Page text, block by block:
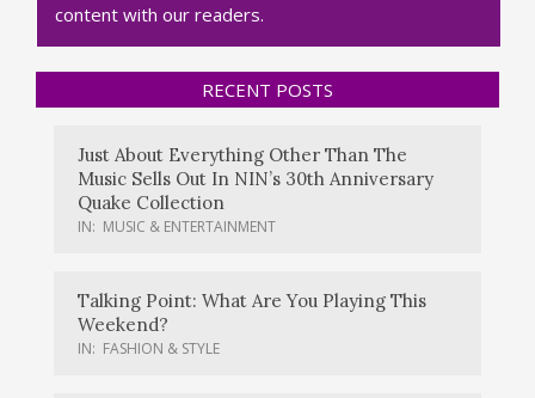
content with our readers.
RECENT POSTS
Just About Everything Other Than The
Music Sells Out In NIN’s 30th Anniversary
Quake Collection
IN: MUSIC & ENTERTAINMENT
Talking Point: What Are You Playing This
Weekend?
IN: FASHION & STYLE